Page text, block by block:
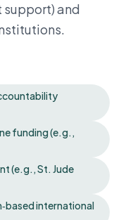
and
funding (e.g.,
(e.g., St. Jude
international